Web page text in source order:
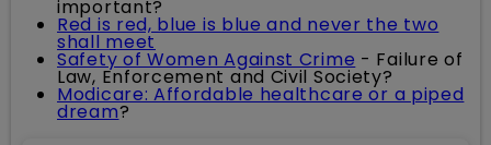
important?
Red is red, blue is blue and never the two
shall meet
Safety of Women Against Crime - Failure of
Law, Enforcement and Civil Society?
Modicare: Affordable healthcare or a piped
dream?